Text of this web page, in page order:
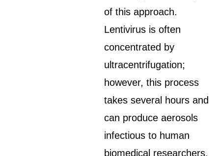
of this approach.
Lentivirus is often
concentrated by
ultracentrifugation;
however, this process
takes several hours and
can produce aerosols
infectious to human
biomedical researchers.